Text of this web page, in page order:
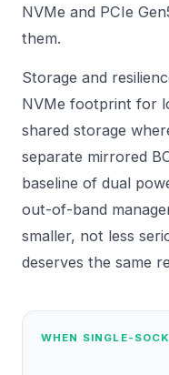
NVMe and PCIe
them.
Storage and
NVMe footprint for
shared storage
separate mirrored
baseline of dual
out-of-band
smaller, not less
deserves the same
WHEN SINGLE-